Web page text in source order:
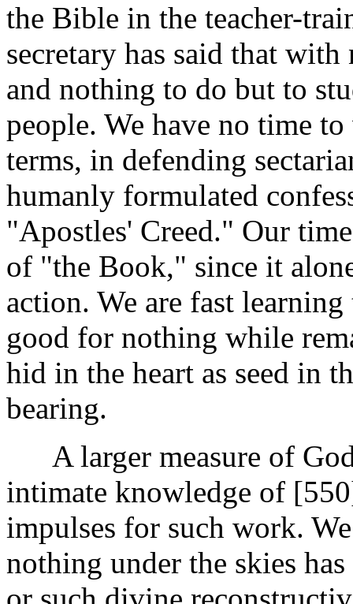
the Bible in the teacher-
secretary has said that
and nothing to do but to
people. We have no time
terms, in defending
humanly formulated
"Apostles' Creed." Our
of "the Book," since it
action. We are fast
good for nothing while
hid in the heart as seed in
bearing.
A larger measure of
intimate knowledge of
impulses for such work.
nothing under the skies